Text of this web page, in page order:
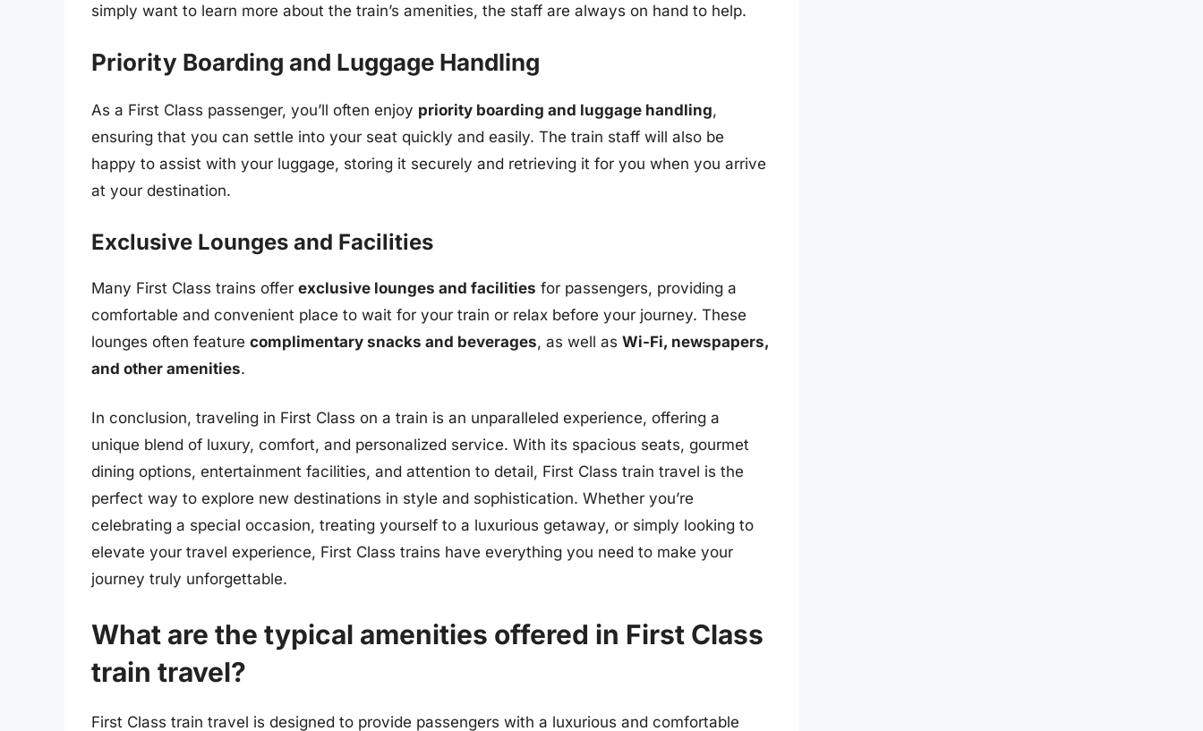
simply want to learn more about the train’s amenities, the staff are always on hand to help.
Priority Boarding and Luggage Handling
As a First Class passenger, you’ll often enjoy priority boarding and luggage handling,
ensuring that you can settle into your seat quickly and easily. The train staff will also be
happy to assist with your luggage, storing it securely and retrieving it for you when you arrive
at your destination.
Exclusive Lounges and Facilities
Many First Class trains offer exclusive lounges and facilities for passengers, providing a
comfortable and convenient place to wait for your train or relax before your journey. These
lounges often feature complimentary snacks and beverages, as well as Wi-Fi, newspapers,
and other amenities.
In conclusion, traveling in First Class on a train is an unparalleled experience, offering a
unique blend of luxury, comfort, and personalized service. With its spacious seats, gourmet
dining options, entertainment facilities, and attention to detail, First Class train travel is the
perfect way to explore new destinations in style and sophistication. Whether you’re
celebrating a special occasion, treating yourself to a luxurious getaway, or simply looking to
elevate your travel experience, First Class trains have everything you need to make your
journey truly unforgettable.
What are the typical amenities offered in First Class
train travel?
First Class train travel is designed to provide passengers with a luxurious and comfortable